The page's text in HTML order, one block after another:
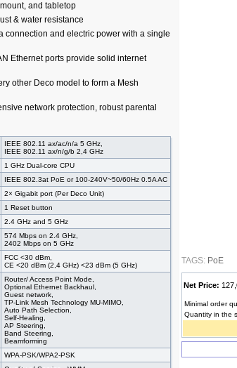
and tabletop
& water resistance
connection and electric power with a single
Ethernet ports provide solid internet
other Deco model to form a Mesh
network protection, robust parental
IEEE 802.11 ax/ac/n/a 5 GHz,
IEEE 802.11 ax/n/g/b 2,4 GHz
1 GHz Dual-core CPU
IEEE 802.3at PoE or 100-240V~50/60Hz 0.5A AC
2× Gigabit port (Per Deco Unit)
1 Reset button
2.4 GHz and 5 GHz
574 Mbps on 2.4 GHz,
2402 Mbps on 5 GHz
FCC <30 dBm,
CE <20 dBm (2,4 GHz) <23 dBm (5 GHz)
Router/ Access Point Mode,
Optional Ethernet Backhaul,
Guest network,
TP-Link Mesh Technology MU-MIMO,
Auto Path Selection,
Self-Healing,
AP Steering,
Band Steering,
Beamforming
WPA-PSK/WPA2-PSK
TAGS: PoE
Net Price:
Minimal order
Quantity in the